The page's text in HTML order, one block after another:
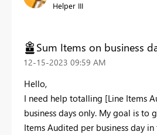
Helper III
Sum Items on business
‎12-15-2023 09:59 AM
Hello,
I need help totalling [Line Items
business days only. My goal is to
Items Audited per business day